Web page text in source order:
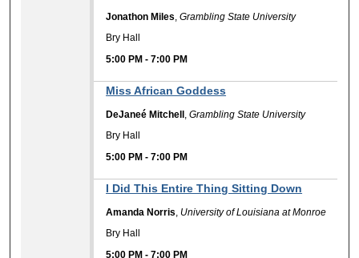
Jonathon Miles,Grambling State University
Bry Hall
5:00 PM -7:00 PM
Miss African Goddess
DeJaneé Mitchell ,Grambling State University
Bry Hall
5:00 PM -7:00 PM
I Did This Entire Thing Sitting Down
Amanda Norris, University of Louisiana at Monroe
Bry Hall
5:00 PM -7:00 PM